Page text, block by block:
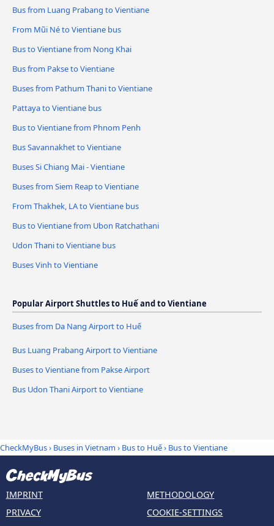
Bus from Luang Prabang to Vientiane
From Mũi Né to Vientiane bus
Bus to Vientiane from Nong Khai
Bus from Pakse to Vientiane
Buses from Pathum Thani to Vientiane
Pattaya to Vientiane bus
Bus to Vientiane from Phnom Penh
Bus Savannakhet to Vientiane
Buses Si Chiang Mai - Vientiane
Buses from Siem Reap to Vientiane
From Thakhek, LA to Vientiane bus
Bus to Vientiane from Ubon Ratchathani
Udon Thani to Vientiane bus
Buses Vinh to Vientiane
Popular Airport Shuttles to Huế and to Vientiane
Buses from Da Nang Airport to Huế
Bus Luang Prabang Airport to Vientiane
Buses to Vientiane from Pakse Airport
Bus Udon Thani Airport to Vientiane
CheckMyBus› Buses in Vietnam › Bus to Huế› Bus to Vientiane
IMPRINT
PRIVACY
METHODOLOGY
COOKIE-SETTINGS